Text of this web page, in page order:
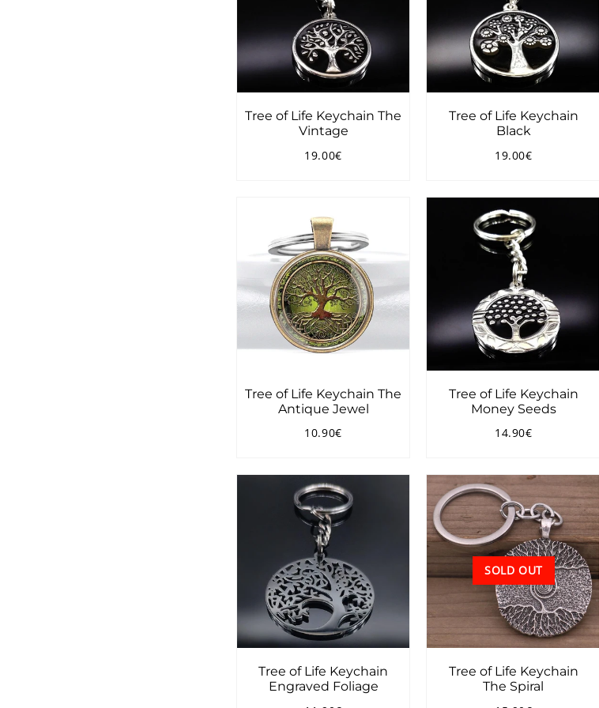
Tree of Life Keychain The
Vintage
Regular
19.00€
Tree of Life Keychain
Black
Regular
19.00€
Tree of Life Keychain The
Antique Jewel
Regular
10.90€
Tree of Life Keychain
Money Seeds
Regular
14.90€
Tree of Life Keychain
Engraved Foliage
SOLD OUT
Tree of Life Keychain
The Spiral